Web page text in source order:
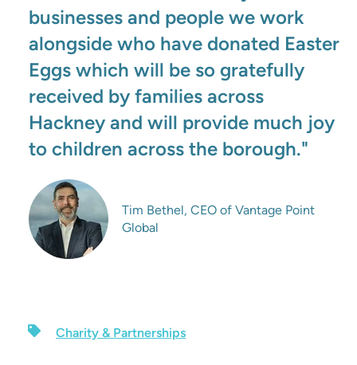
businesses and people we work
alongside who have donated Easter
Eggs which will be so gratefully
received by families across
Hackney and will provide much joy
to children across the borough."
Tim Bethel, CEO of Vantage Point
Global
Charity & Partnerships